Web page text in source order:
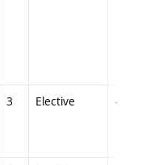
3 Elective -